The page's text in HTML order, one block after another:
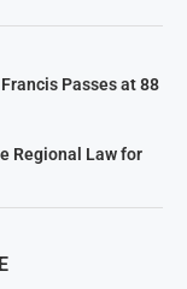
Passes at 88
Regional Law for